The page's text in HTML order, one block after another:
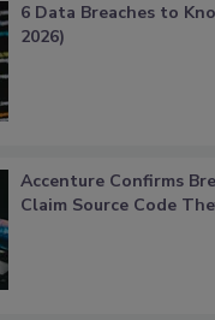
6 Data Breaches to
2026)
Accenture Confirms
Claim Source Code